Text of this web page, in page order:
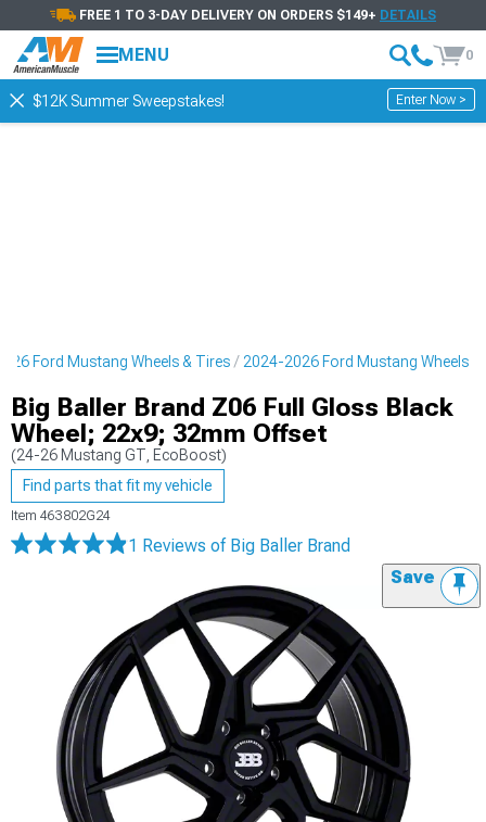
FREE 1 TO 3-DAY DELIVERY ON ORDERS $149+ DETAILS
MENU 0
$12K Summer Sweepstakes! Enter Now >
Ford Mustang Wheels & Tires 2024-2026 Ford Mustang Wheels
Big Baller Brand Z06 Full Gloss Black
Wheel; 22x9; 32mm Offset
(24-26 Mustang GT, EcoBoost)
Find parts that fit my vehicle
Item 463802G24
1 Reviews of Big Baller Brand
Save